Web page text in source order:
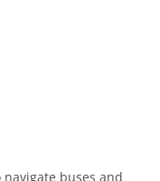
buses and